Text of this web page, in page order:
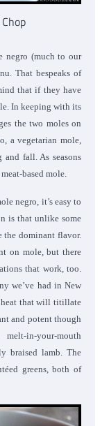
negro (much to our
That bespeaks of
that if they have
In keeping with its
the two moles on
a vegetarian mole,
and fall. As seasons
meat-based mole.
negro, it’s easy to
is that unlike some
the dominant flavor.
on mole, but there
that work, too.
we’ve had in New
that will titillate
and potent though
in-your-mouth
braised lamb. The
greens, both of